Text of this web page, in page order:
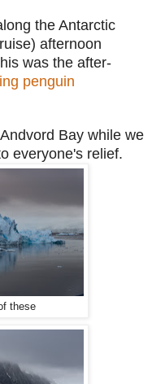
the Antarctic
afternoon
was the after-
penguin
Bay while we
everyone's relief.
these